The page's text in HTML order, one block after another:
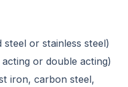
or stainless steel)
or double acting)
iron, carbon steel,